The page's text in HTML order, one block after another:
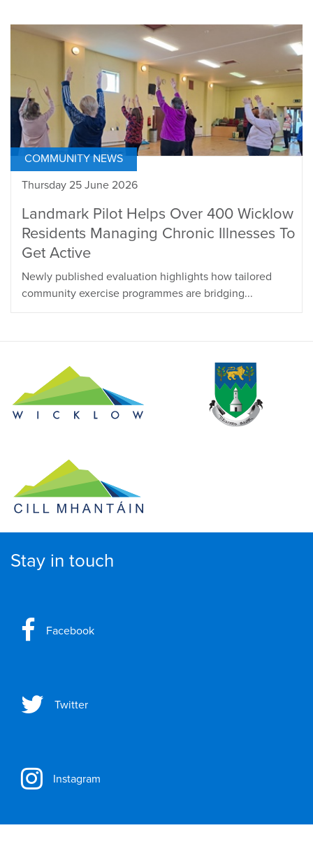
COMMUNITY NEWS
Thursday 25 June 2026
Landmark Pilot Helps Over 400 Wicklow
Residents Managing Chronic Illnesses To
Get Active
Newly published evaluation highlights how tailored
community exercise programmes are bridging...
Stay in touch
Facebook
Twitter
Instagram